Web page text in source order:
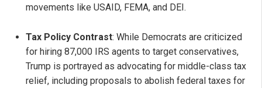
movements like USAID, FEMA, and DEI.
Tax Policy Contrast: While Democrats are criticized
for hiring 87,000 IRS agents to target conservatives,
Trump is portrayed as advocating for middle-class tax
relief, including proposals to abolish federal taxes for